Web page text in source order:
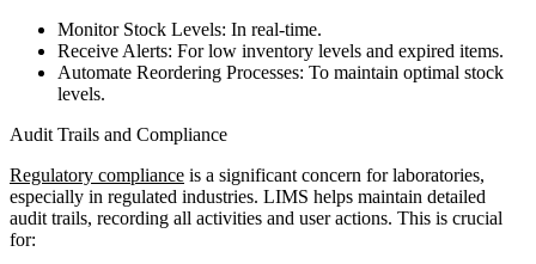
Monitor Stock Levels: In real-time.
Receive Alerts: For low inventory levels and expired items.
Automate Reordering Processes: To maintain optimal stock
levels.
Audit Trails and Compliance
Regulatory compliance is a significant concern for laboratories,
especially in regulated industries. LIMS helps maintain detailed
audit trails, recording all activities and user actions. This is crucial
for: